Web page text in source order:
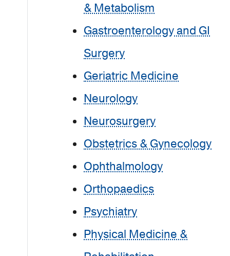
& Metabolism
Gastroenterology and GI
Surgery
Geriatric Medicine
Neurology
Neurosurgery
Obstetrics & Gynecology
Ophthalmology
Orthopaedics
Psychiatry
Physical Medicine &